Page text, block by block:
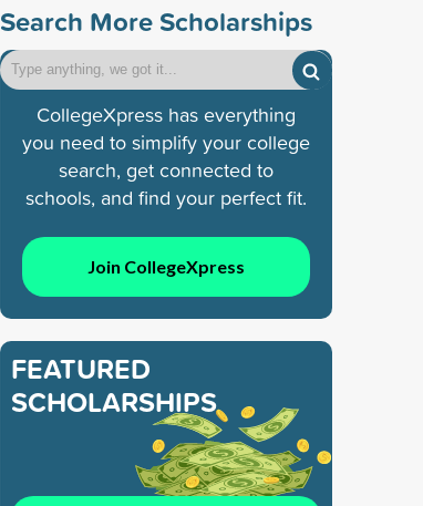
Search More Scholarships
CollegeXpress has everything
you need to simplify your college
search, get connected to
schools, and find your perfect fit.
Join CollegeXpress
FEATURED
SCHOLARSHIPS